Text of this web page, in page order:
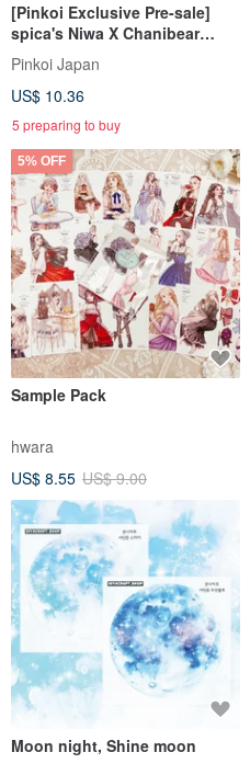
[Pinkoi Exclusive Pre-sale]
spica's Niwa X Chanibear
Collaboration Product: Label
Stickers - Tea House
Pinkoi Japan
US$ 10.36
5 preparing to buy
5% OFF
Sample Pack
hwara
US$ 8.55 US$ 9.00
Moon night, Shine moon